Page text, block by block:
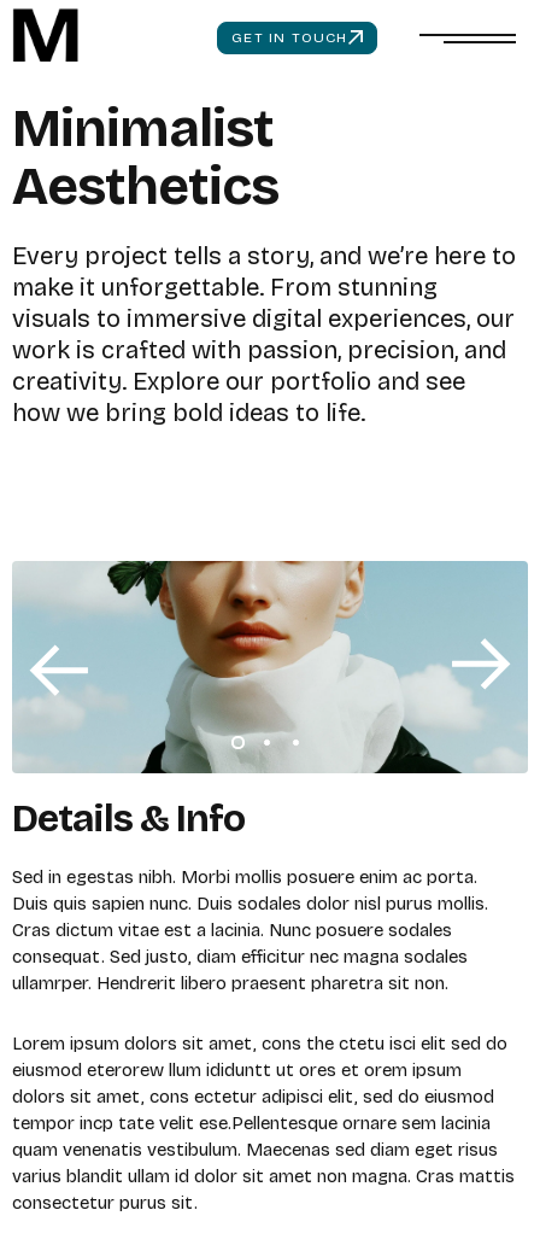
GET IN TOUCH
Minimalist
Aesthetics
Every project tells a story, and we’re here to
make it unforgettable. From stunning
visuals to immersive digital experiences, our
work is crafted with passion, precision, and
creativity. Explore our portfolio and see
how we bring bold ideas to life.
Details & Info
Sed in egestas nibh. Morbi mollis posuere enim ac porta.
Duis quis sapien nunc. Duis sodales dolor nisl purus mollis.
Cras dictum vitae est a lacinia. Nunc posuere sodales
consequat. Sed justo, diam efficitur nec magna sodales
ullamrper. Hendrerit libero praesent pharetra sit non.
Lorem ipsum dolors sit amet, cons the ctetu isci elit sed do
eiusmod eterorew llum ididuntt ut ores et orem ipsum
dolors sit amet, cons ectetur adipisci elit, sed do eiusmod
tempor incp tate velit ese.Pellentesque ornare sem lacinia
quam venenatis vestibulum. Maecenas sed diam eget risus
varius blandit ullam id dolor sit amet non magna. Cras mattis
consectetur purus sit.